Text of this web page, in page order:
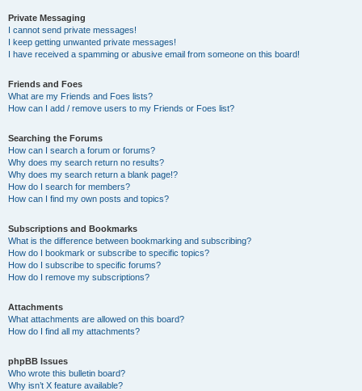
Private Messaging
I cannot send private messages!
I keep getting unwanted private messages!
I have received a spamming or abusive email from someone on this board!
Friends and Foes
What are my Friends and Foes lists?
How can I add / remove users to my Friends or Foes list?
Searching the Forums
How can I search a forum or forums?
Why does my search return no results?
Why does my search return a blank page!?
How do I search for members?
How can I find my own posts and topics?
Subscriptions and Bookmarks
What is the difference between bookmarking and subscribing?
How do I bookmark or subscribe to specific topics?
How do I subscribe to specific forums?
How do I remove my subscriptions?
Attachments
What attachments are allowed on this board?
How do I find all my attachments?
phpBB Issues
Who wrote this bulletin board?
Why isn’t X feature available?